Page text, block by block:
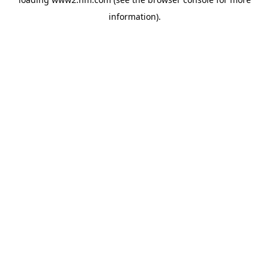
information).